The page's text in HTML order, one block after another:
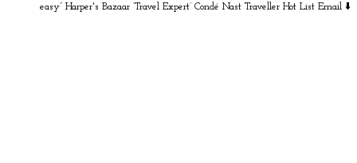
easy” Harper's Bazaar ‘Travel Expert’ Condé Nast Traveller Hot List Email ⬇️